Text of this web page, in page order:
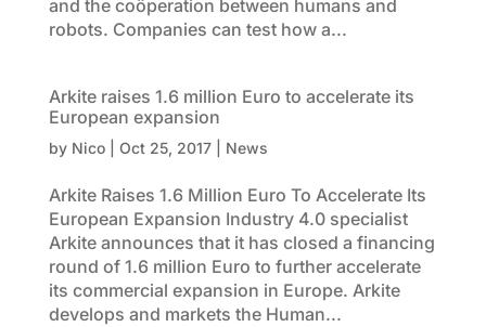
and the coöperation between humans and
robots. Companies can test how a...
Arkite raises 1.6 million Euro to accelerate its
European expansion
by Nico| Oct 25, 2017| News
Arkite Raises 1.6 Million Euro To Accelerate Its
European Expansion Industry 4.0 specialist
Arkite announces that it has closed a financing
round of 1.6 million Euro to further accelerate
its commercial expansion in Europe. Arkite
develops and markets the Human...